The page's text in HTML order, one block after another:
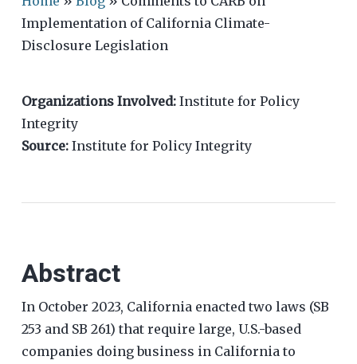
Implementation of California Climate-
Disclosure Legislation
Organizations Involved: Institute for Policy
Integrity
Source: Institute for Policy Integrity
Abstract
In October 2023, California enacted two laws (SB
253 and SB 261) that require large, U.S.-based
companies doing business in California to